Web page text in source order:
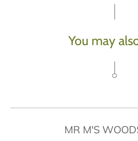
You may
MR M'S